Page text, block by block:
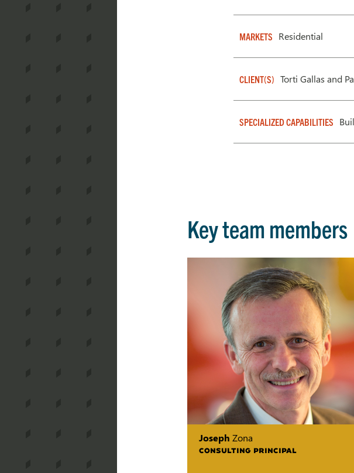
MARKETS Residential
CLIENT(S) Torti Gallas and
SPECIALIZED CAPABILITIES
Key team members
Joseph Zona
CONSULTING PRINCIPAL